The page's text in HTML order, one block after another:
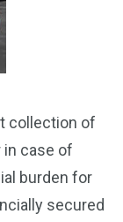
collection of
case of
burden for
secured